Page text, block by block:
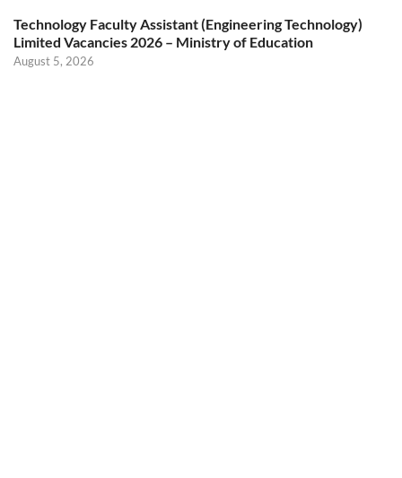
Technology Faculty Assistant (Engineering Technology)
Limited Vacancies 2026 – Ministry of Education
August 5, 2026